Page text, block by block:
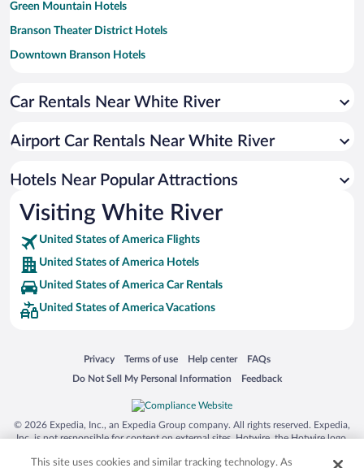
Green Mountain Hotels
Branson Theater District Hotels
Downtown Branson Hotels
Gretna Hotels
Fall Creek Hotels
Shepherd of the Hills Hotels
Lake Taneycomo Acres Hotels
Campus Corridor Hotels
Branson Meadows Hotels
Branson Hills Hotels
Downtown Fayetteville Hotels
Lakeview Estates Hotels
Car Rentals Near White River
Airport Car Rentals Near White River
Hotels Near Popular Attractions
Visiting White River
United States of America Flights
United States of America Hotels
United States of America Car Rentals
United States of America Vacations
Privacy
Opens in a new window
Terms of use
Opens in a new window
Help center
Opens in a new window
FAQs
Opens in a new window
Do Not Sell My Personal Information
Opens in a new window Feedback
Opens in a new window
© 2026 Expedia, Inc., an Expedia Group company. All rights reserved. Expedia,
Inc. is not responsible for content on external sites. Hotwire, the Hotwire logo,
trademarks of Expedia, Inc. in the US and/or other countries. Other logos or
This site uses cookies and similar tracking technology. As